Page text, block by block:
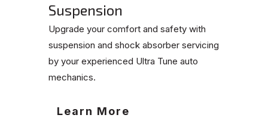
Suspension
Upgrade your comfort and safety with
suspension and shock absorber servicing
by your experienced Ultra Tune auto
mechanics.
Learn More